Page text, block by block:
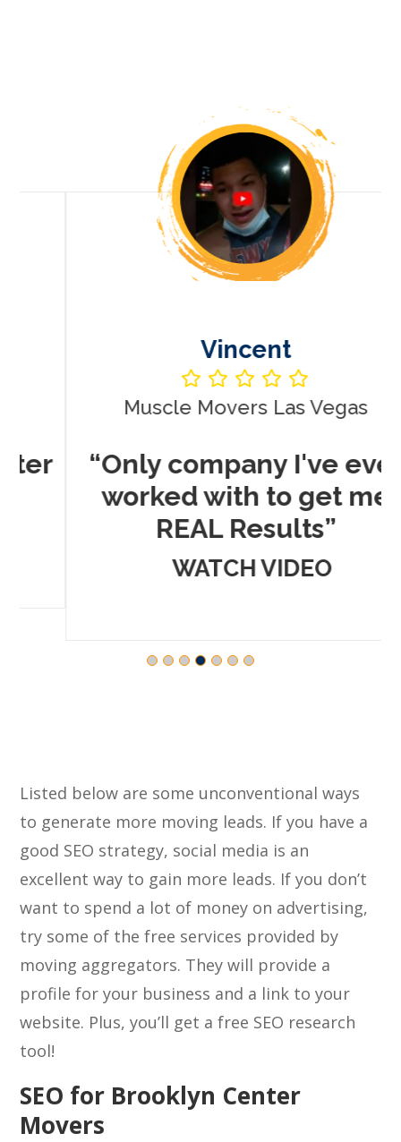
Vincent
Muscle Movers Las Vegas
“Only company I've ever
worked with to get me
REAL Results”
WATCH VIDEO
Listed below are some unconventional ways
to generate more moving leads. If you have a
good SEO strategy, social media is an
excellent way to gain more leads. If you don’t
want to spend a lot of money on advertising,
try some of the free services provided by
moving aggregators. They will provide a
profile for your business and a link to your
website. Plus, you’ll get a free SEO research
tool!
SEO for Brooklyn Center
Movers